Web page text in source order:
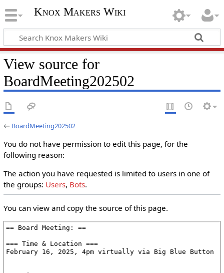
Knox Makers Wiki
View source for
BoardMeeting202502
← BoardMeeting202502
You do not have permission to edit this page, for the
following reason:
The action you have requested is limited to users in one of
the groups: Users, Bots.
You can view and copy the source of this page.